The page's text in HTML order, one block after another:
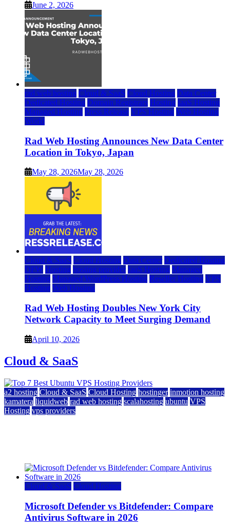
June 2, 2026
rad web hosting Cloud & SaaS Cloud Hosting Data Center
Dedicated Hosting Domain Registrars Hosting IaaS Hosting
Managed Hosting Press Release VPS Hosting Web Hosting
World
Rad Web Hosting Announces New Data Center
Location in Tokyo, Japan
May 28, 2026May 28, 2026
Cloud & SaaS Cloud Hosting Data Center Dedicated Hosting
DFW Hosting hosting provider IaaS Hosting Managed
Hosting Managed WordPress Hosting Reseller Hosting VPS
Hosting Web Hosting
Rad Web Hosting Doubles New York City
Network Capacity to Meet Surging Demand
April 10, 2026
Cloud & SaaS
a2 hosting Cloud & SaaS Cloud Hosting hostinger inmotion hosting
kamatera liquidweb rad web hosting scalahosting ubuntu VPS
Hosting vps providers
Cloud & SaaS Cloud Hosting
Microsoft Defender vs Bitdefender: Compare
Antivirus Software in 2026